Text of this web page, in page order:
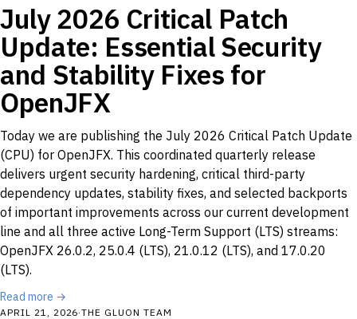
July 2026 Critical Patch
Update: Essential Security
and Stability Fixes for
OpenJFX
Today we are publishing the July 2026 Critical Patch Update
(CPU) for OpenJFX. This coordinated quarterly release
delivers urgent security hardening, critical third-party
dependency updates, stability fixes, and selected backports
of important improvements across our current development
line and all three active Long-Term Support (LTS) streams:
OpenJFX 26.0.2, 25.0.4 (LTS), 21.0.12 (LTS), and 17.0.20
(LTS).
Read more →
APRIL 21, 2026·THE GLUON TEAM